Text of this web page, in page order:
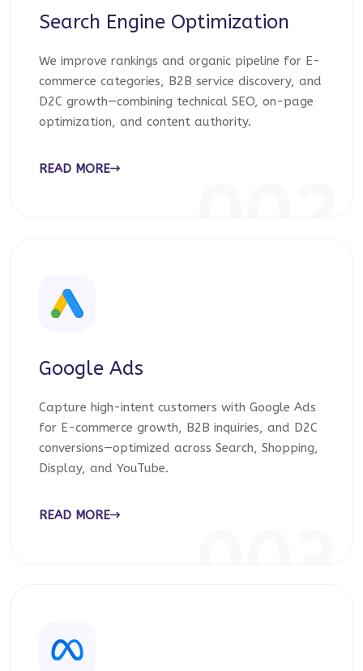
Search Engine Optimization
We improve rankings and organic pipeline for E-
commerce categories, B2B service discovery, and
D2C growth—combining technical SEO, on-page
optimization, and content authority.
READ MORE
Google Ads
Capture high-intent customers with Google Ads
for E-commerce growth, B2B inquiries, and D2C
conversions—optimized across Search, Shopping,
Display, and YouTube.
READ MORE